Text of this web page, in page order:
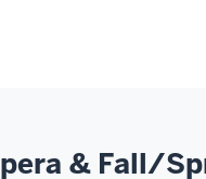
& Fall/